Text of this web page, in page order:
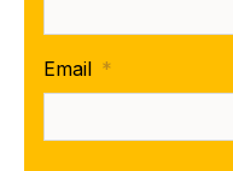
Email *